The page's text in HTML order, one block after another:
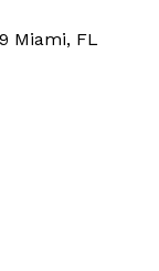
Miami, FL